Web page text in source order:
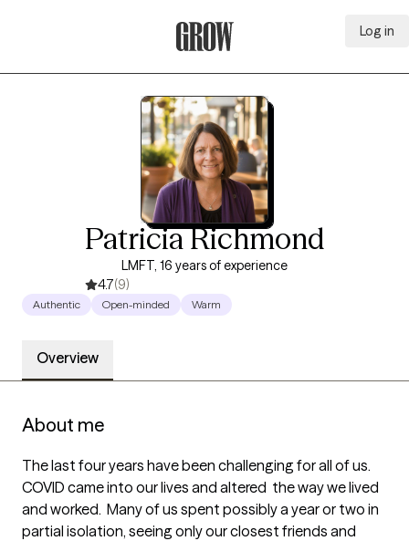
Log in
Patricia Richmond
LMFT, 16 years of experience
4.7(9)
Authentic Open-minded Warm
Overview
About me
The last four years have been challenging for all of us.
COVID came into our lives and altered  the way we lived
and worked.  Many of us spent possibly a year or two in
partial isolation, seeing only our closest friends and